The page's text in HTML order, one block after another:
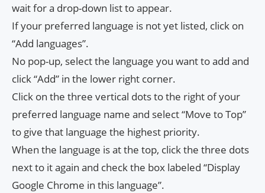
wait for a drop-down list to appear.
If your preferred language is not yet listed, click on
“Add languages”.
No pop-up, select the language you want to add and
click “Add” in the lower right corner.
Click on the three vertical dots to the right of your
preferred language name and select “Move to Top”
to give that language the highest priority.
When the language is at the top, click the three dots
next to it again and check the box labeled “Display
Google Chrome in this language”.